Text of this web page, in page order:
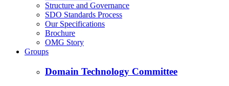
Structure and Governance
SDO Standards Process
Our Specifications
Brochure
OMG Story
Groups
Domain Technology Committee